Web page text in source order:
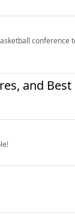
conference
and